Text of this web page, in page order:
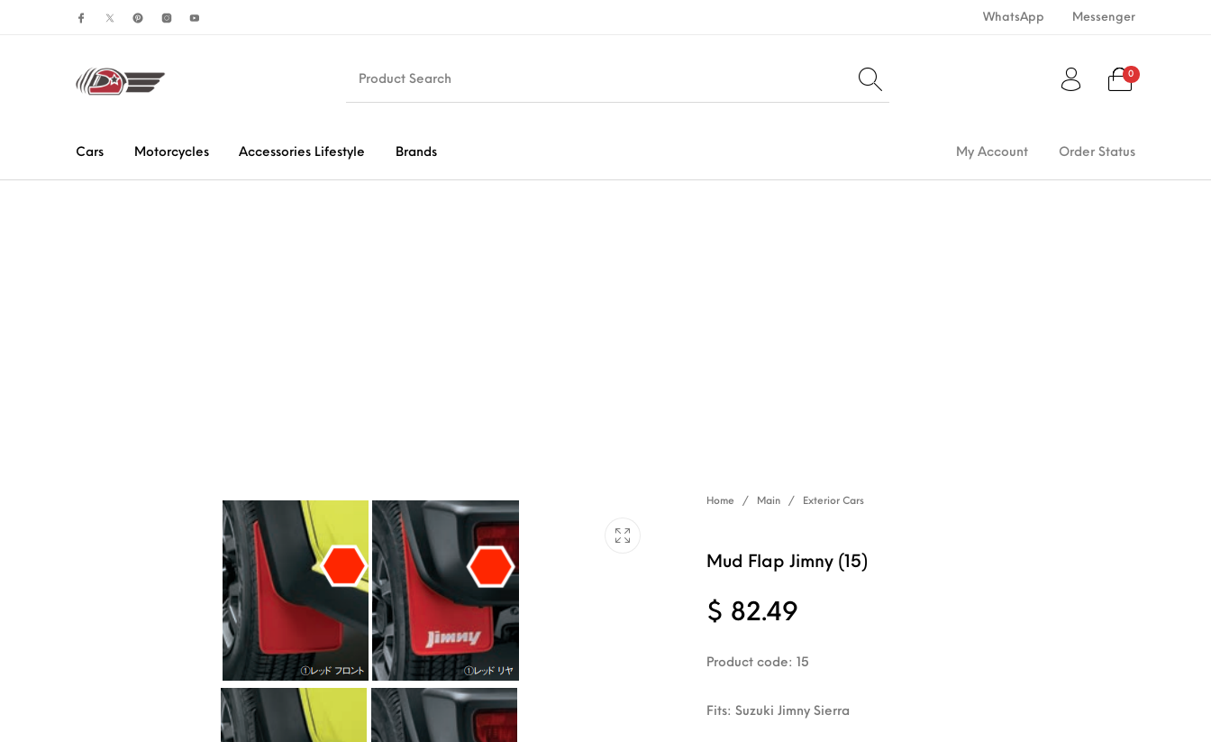
WhatsApp Messenger
0
Cars Motorcycles Accessories Lifestyle Brands My Account Order Status
Home / Main / Exterior Cars
Mud Flap Jimny (15)
$ 82.49
Product code: 15
Fits: Suzuki Jimny Sierra